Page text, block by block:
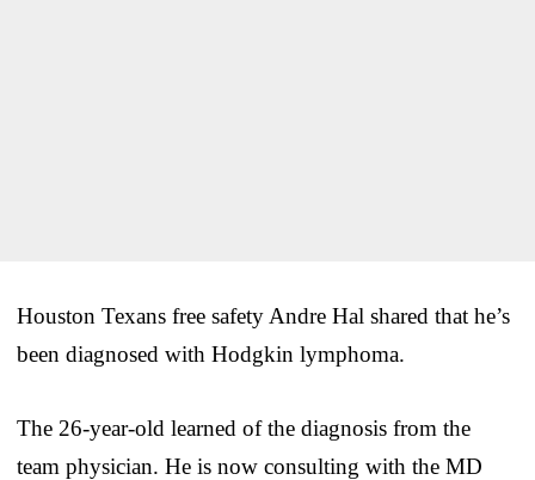
Houston Texans free safety Andre Hal shared that he’s
been diagnosed with Hodgkin lymphoma.
The 26-year-old learned of the diagnosis from the
team physician. He is now consulting with the MD